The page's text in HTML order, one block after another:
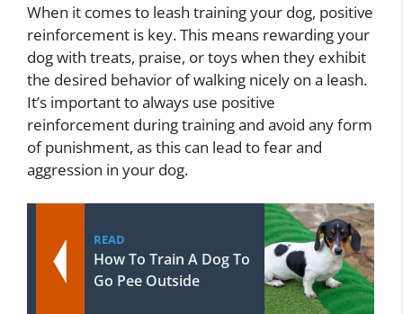
When it comes to leash training your dog, positive
reinforcement is key. This means rewarding your
dog with treats, praise, or toys when they exhibit
the desired behavior of walking nicely on a leash.
It’s important to always use positive
reinforcement during training and avoid any form
of punishment, as this can lead to fear and
aggression in your dog.
READ
How To Train A Dog To
Go Pee Outside